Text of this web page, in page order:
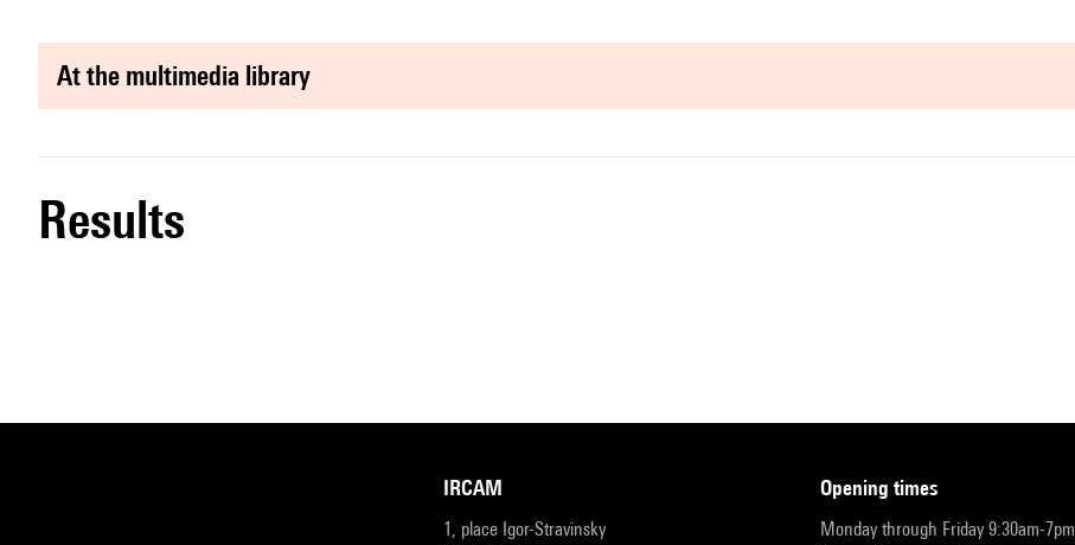
at the multimedia library
results
IRCAM
1, place Igor-Stravinsky
opening times
Monday through Friday 9:30am-7pm